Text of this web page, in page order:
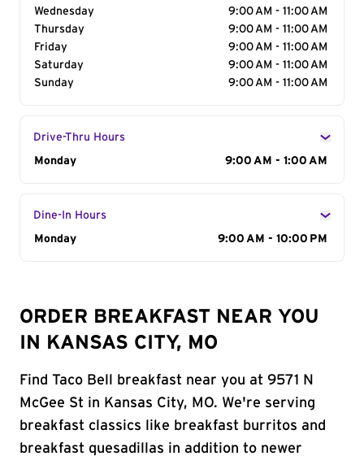
Wednesday
9:00 AM - 11:00 AM
Thursday
9:00 AM - 11:00 AM
Friday
9:00 AM - 11:00 AM
Saturday
9:00 AM - 11:00 AM
Sunday
9:00 AM - 11:00 AM
Drive-Thru Hours
Day of the Week
Monday 9:00 AM - 1:00 AM
Dine-In Hours
Day of the Week
Monday 9:00 AM - 10:00 PM
ORDER BREAKFAST NEAR YOU
IN KANSAS CITY, MO
Find Taco Bell breakfast near you at 9571 N
McGee St in Kansas City, MO. We're serving
breakfast classics like breakfast burritos and
breakfast quesadillas in addition to newer